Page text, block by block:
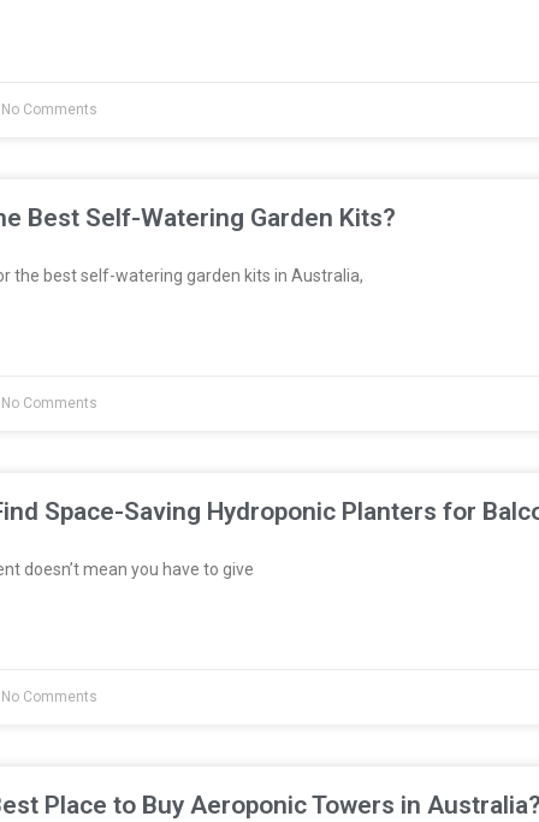
Comments
Best Self-Watering Garden Kits?
the best self-watering garden kits in Australia,
Comments
Space-Saving Hydroponic Planters for
doesn’t mean you have to give
Comments
Place to Buy Aeroponic Towers in